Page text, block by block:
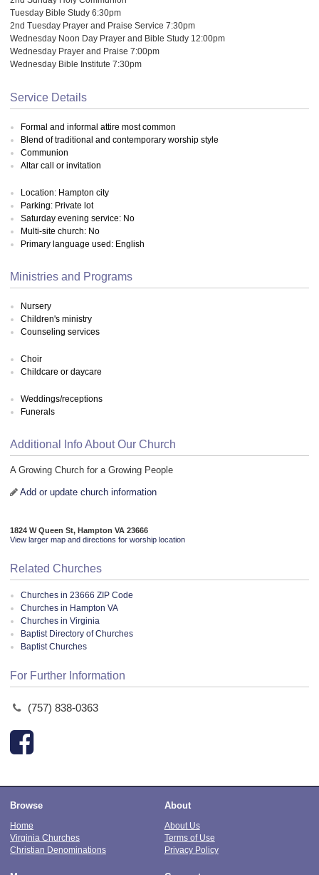
Tuesday Bible Study 6:30pm
2nd Tuesday Prayer and Praise Service 7:30pm
Wednesday Noon Day Prayer and Bible Study 12:00pm
Wednesday Prayer and Praise 7:00pm
Wednesday Bible Institute 7:30pm
Service Details
Formal and informal attire most common
Blend of traditional and contemporary worship style
Communion
Altar call or invitation
Location: Hampton city
Parking: Private lot
Saturday evening service: No
Multi-site church: No
Primary language used: English
Ministries and Programs
Nursery
Children's ministry
Counseling services
Choir
Childcare or daycare
Weddings/receptions
Funerals
Additional Info About Our Church
A Growing Church for a Growing People
Add or update church information
1824 W Queen St, Hampton VA 23666
View larger map and directions for worship location
Related Churches
Churches in 23666 ZIP Code
Churches in Hampton VA
Churches in Virginia
Baptist Directory of Churches
Baptist Churches
For Further Information
(757) 838-0363
Browse
Home
Virginia Churches
Christian Denominations
About
About Us
Terms of Use
Privacy Policy